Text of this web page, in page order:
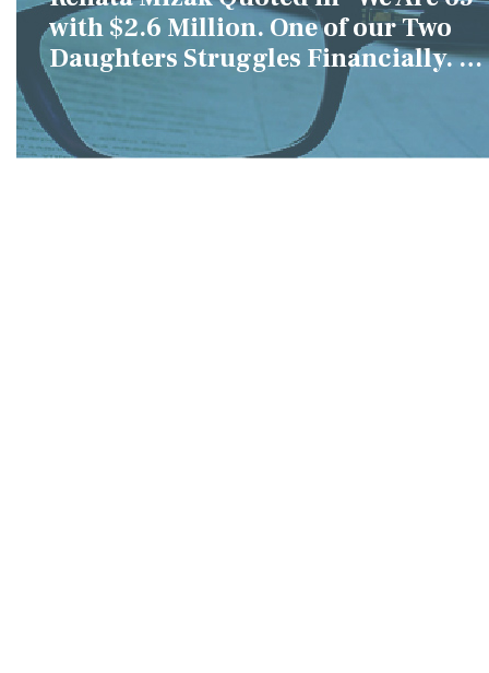
with $2.6 Million. One of our Two
Daughters Struggles Financially. IS
it Fair if We Only Help Her?"